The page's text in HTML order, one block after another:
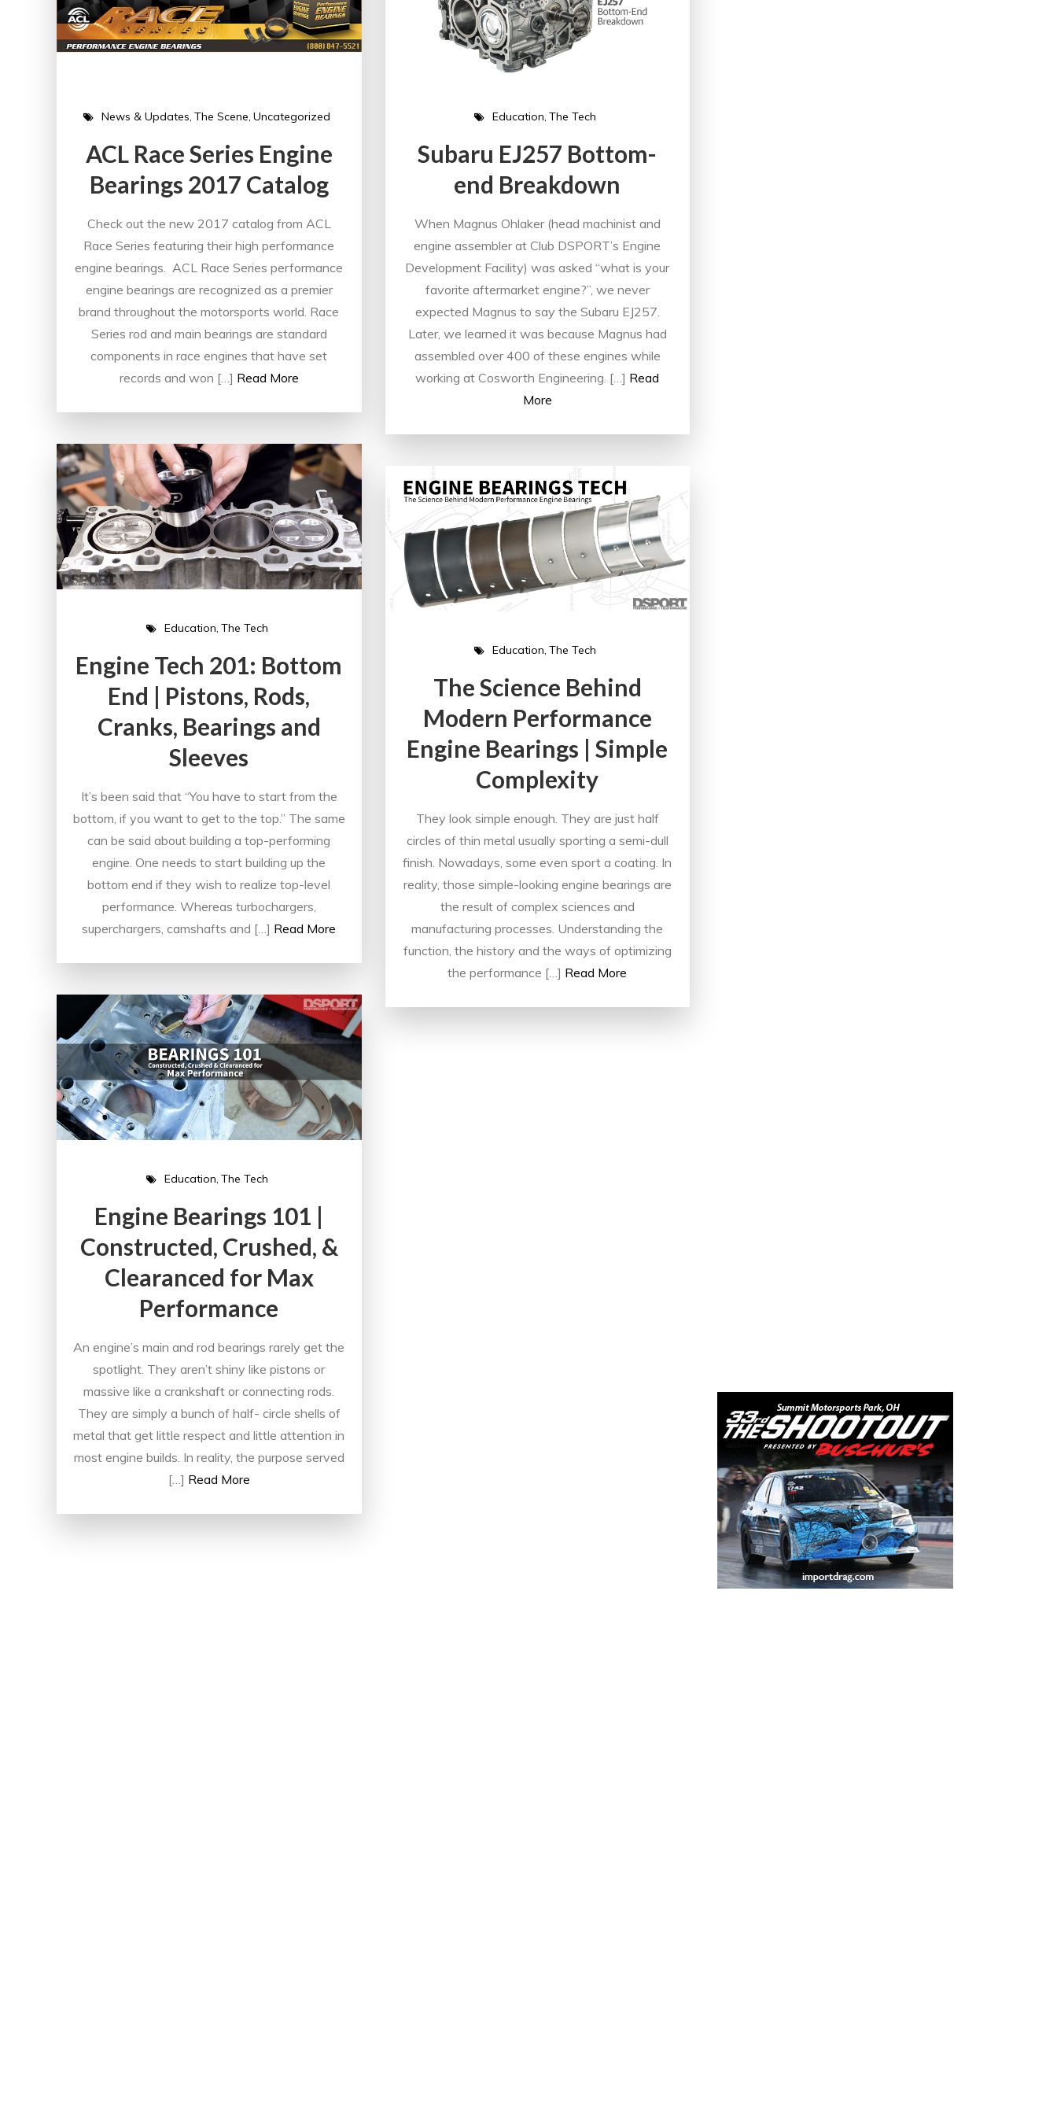
News & Updates The Scene Uncategorized
ACL Race Series Engine
Bearings 2017 Catalog
Check out the new 2017 catalog from ACL
Race Series featuring their high performance
engine bearings. ACL Race Series performance
engine bearings are recognized as a premier
brand throughout the motorsports world. Race
Series rod and main bearings are standard
components in race engines that have set
records and won […] Read More
Education The Tech
Subaru EJ257 Bottom-
end Breakdown
When Magnus Ohlaker (head machinist and
engine assembler at Club DSPORT’s Engine
Development Facility) was asked “what is your
favorite aftermarket engine?”, we never
expected Magnus to say the Subaru EJ257.
Later, we learned it was because Magnus had
assembled over 400 of these engines while
working at Cosworth Engineering. […] Read
More
Education The Tech
Engine Tech 201: Bottom
End | Pistons, Rods,
Cranks, Bearings and
Sleeves
It’s been said that “You have to start from the
bottom, if you want to get to the top.” The same
can be said about building a top-performing
engine. One needs to start building up the
bottom end if they wish to realize top-level
performance. Whereas turbochargers,
superchargers, camshafts and […] Read More
Education The Tech
The Science Behind
Modern Performance
Engine Bearings | Simple
Complexity
They look simple enough. They are just half
circles of thin metal usually sporting a semi-dull
finish. Nowadays, some even sport a coating. In
reality, those simple-looking engine bearings are
the result of complex sciences and
manufacturing processes. Understanding the
function, the history and the ways of optimizing
the performance […] Read More
Education The Tech
Engine Bearings 101 |
Constructed, Crushed, &
Clearanced for Max
Performance
An engine’s main and rod bearings rarely get the
spotlight. They aren’t shiny like pistons or
massive like a crankshaft or connecting rods.
They are simply a bunch of half- circle shells of
metal that get little respect and little attention in
most engine builds. In reality, the purpose served
[…] Read More